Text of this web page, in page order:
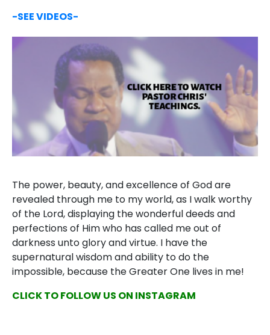
-SEE VIDEOS-
The power, beauty, and excellence of God are
revealed through me to my world, as I walk worthy
of the Lord, displaying the wonderful deeds and
perfections of Him who has called me out of
darkness unto glory and virtue. I have the
supernatural wisdom and ability to do the
impossible, because the Greater One lives in me!
CLICK TO FOLLOW US ON INSTAGRAM